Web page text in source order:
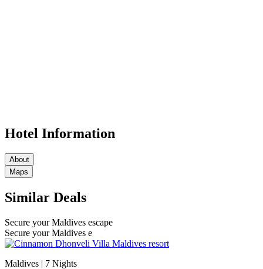
Hotel Information
About
Maps
Similar Deals
Secure your Maldives escape
Secure your Maldives e
Maldives | 7 Nights